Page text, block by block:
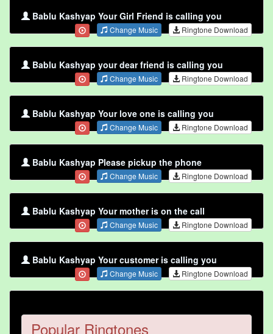
Bablu Kashyap Your Girl Friend is calling you
Change Music Ringtone Download
Bablu Kashyap your dear friend is calling you
Change Music Ringtone Download
Bablu Kashyap Your love one is calling you
Change Music Ringtone Download
Bablu Kashyap Please pickup the phone
Change Music Ringtone Download
Bablu Kashyap Your mother is on the call
Change Music Ringtone Download
Bablu Kashyap Your customer is calling you
Change Music Ringtone Download
Popular Ringtones